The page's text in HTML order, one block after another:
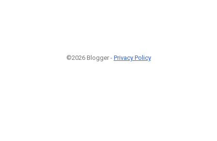
©2026 Blogger - Privacy Policy